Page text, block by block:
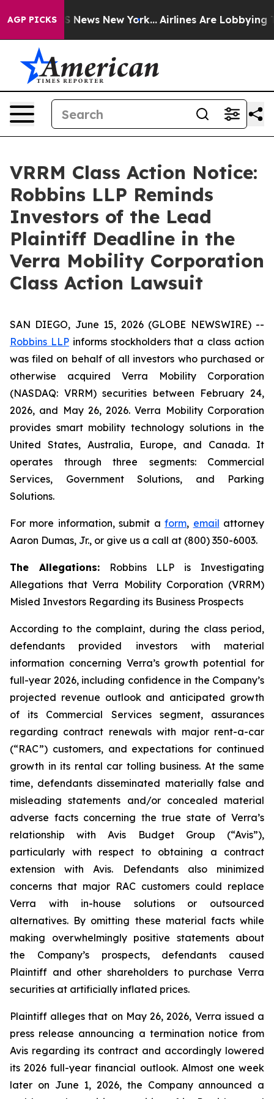
AGP PICKS
CBS News New York... Airlines Are Lobbying To
VRRM Class Action Notice:
Robbins LLP Reminds
Investors of the Lead
Plaintiff Deadline in the
Verra Mobility Corporation
Class Action Lawsuit
SAN DIEGO, June 15, 2026 (GLOBE NEWSWIRE) --
Robbins LLPinforms stockholders that a class action
was filed on behalf of all investors who purchased or
otherwise acquired Verra Mobility Corporation
(NASDAQ: VRRM) securities between February 24,
2026, and May 26, 2026. Verra Mobility Corporation
provides smart mobility technology solutions in the
United States, Australia, Europe, and Canada. It
operates through three segments: Commercial
Services, Government Solutions, and Parking
Solutions.
For more information, submit aform, email attorney
Aaron Dumas, Jr., or give us a call at (800) 350-6003.
The Allegations:Robbins LLP is Investigating
Allegations that Verra Mobility Corporation (VRRM)
Misled Investors Regarding its Business Prospects
According to the complaint, during the class period,
defendants provided investors with material
information concerning Verra’s growth potential for
full-year 2026, including confidence in the Company’s
projected revenue outlook and anticipated growth
of its Commercial Services segment, assurances
regarding contract renewals with major rent-a-car
(“RAC”) customers, and expectations for continued
growth in its rental car tolling business. At the same
time, defendants disseminated materially false and
misleading statements and/or concealed material
adverse facts concerning the true state of Verra’s
relationship with Avis Budget Group (“Avis”),
particularly with respect to obtaining a contract
extension with Avis. Defendants also minimized
concerns that major RAC customers could replace
Verra with in-house solutions or outsourced
alternatives. By omitting these material facts while
making overwhelmingly positive statements about
the Company’s prospects, defendants caused
Plaintiff and other shareholders to purchase Verra
securities at artificially inflated prices.
Plaintiff alleges that on May 26, 2026, Verra issued a
press release announcing a termination notice from
Avis regarding its contract and accordingly lowered
its 2026 full-year financial outlook. Almost one week
later on June 1, 2026, the Company announced a